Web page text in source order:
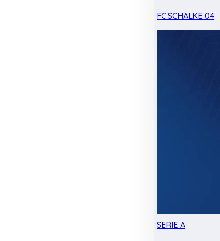
FC SCHALKE 04
SERIE A